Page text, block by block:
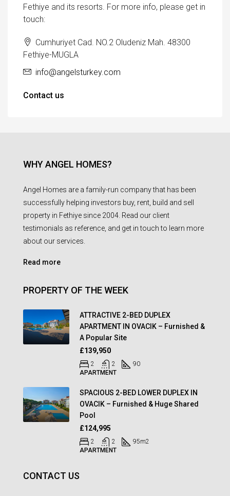
Fethiye and its resorts. For more info, please get in
touch:
Cumhuriyet Cad. NO.2 Oludeniz Mah. 48300
Fethiye-MUGLA
info@angelsturkey.com
Contact us
WHY ANGEL HOMES?
Angel Homes are a family-run company that has been
successfully helping investors buy, rent, build and sell
property in Fethiye since 2004. Read our client
testimonials as reference, and get in touch to learn more
about our services.
Read more
PROPERTY OF THE WEEK
ATTRACTIVE 2-BED DUPLEX
APARTMENT IN OVACIK – Furnished &
A Popular Site
£139,950
2 2
90
APARTMENT
SPACIOUS 2-BED LOWER DUPLEX IN
OVACIK – Furnished & Huge Shared
Pool
£124,995
2 2 95m2
APARTMENT
CONTACT US